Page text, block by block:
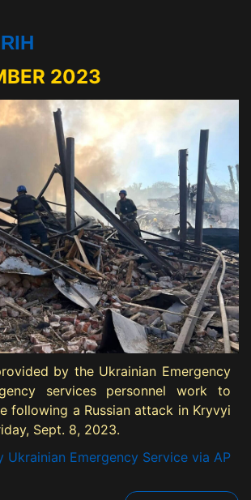
2023
by the Ukrainian Emergency
services personnel work to
following a Russian attack in Kryvyi
Sept. 8, 2023.
Emergency Service via AP